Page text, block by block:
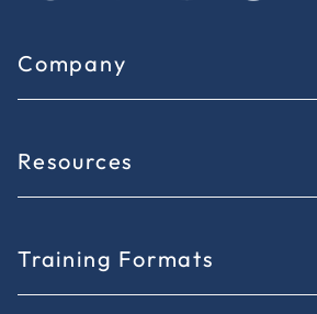
Company
Resources
Training Formats